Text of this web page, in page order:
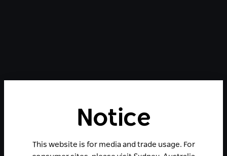
Notice
This website is for media and trade usage. For